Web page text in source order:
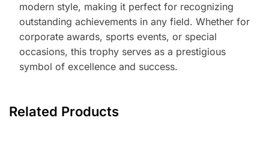
modern style, making it perfect for recognizing
outstanding achievements in any field. Whether for
corporate awards, sports events, or special
occasions, this trophy serves as a prestigious
symbol of excellence and success.
Related Products